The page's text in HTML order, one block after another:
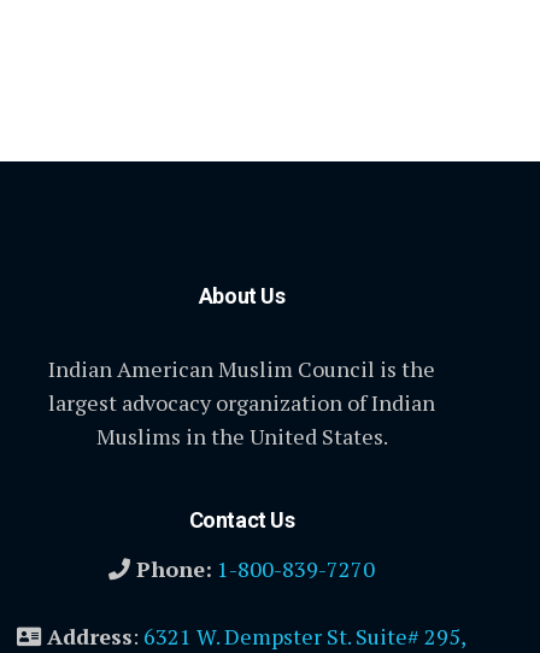
About Us
Indian American Muslim Council is the
largest advocacy organization of Indian
Muslims in the United States.
Contact Us
Phone: 1-800-839-7270
Address: 6321 W. Dempster St. Suite# 295,